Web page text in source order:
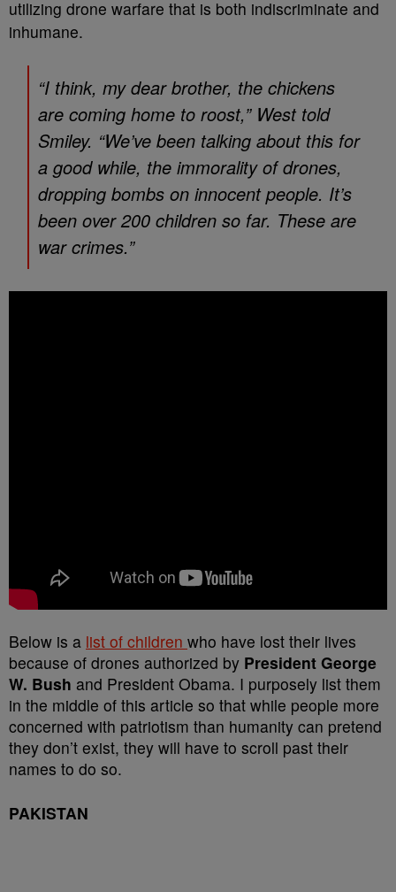
utilizing drone warfare that is both indiscriminate and
inhumane.
“I think, my dear brother, the chickens
are coming home to roost,” West told
Smiley. “We’ve been talking about this for
a good while, the immorality of drones,
dropping bombs on innocent people. It’s
been over 200 children so far. These are
war crimes.”
Below is a list of children who have lost their lives
because of drones authorized by President George
W. Bush and President Obama. I purposely list them
in the middle of this article so that while people more
concerned with patriotism than humanity can pretend
they don’t exist, they will have to scroll past their
names to do so.
PAKISTAN